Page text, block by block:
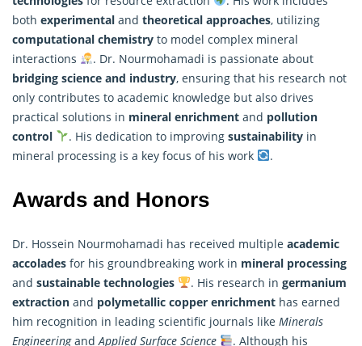
both experimental and theoretical approaches, utilizing
computational chemistry to model complex mineral
interactions
. Dr. Nourmohamadi is passionate about
bridging science and industry, ensuring that his research not
only contributes to academic knowledge but also drives
practical solutions in mineral enrichment and pollution
control
. His dedication to improving sustainabilityin
mineral processing is a key focus of his work
.
Awards and Honors
Dr. Hossein Nourmohamadi has received multiple academic
accolades for his groundbreaking work in mineral processing
and sustainable technologies . His research in germanium
extraction and polymetallic copper enrichment has earned
him recognition in leading scientific journals like Minerals
EngineeringandApplied Surface Science
. Although his